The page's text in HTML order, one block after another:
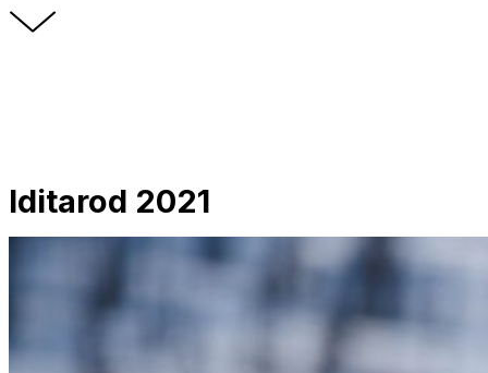
Iditarod 2021